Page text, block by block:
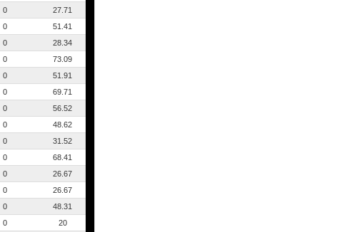
0
27.71
0
51.41
0
28.34
0
73.09
0
51.91
0
69.71
0
56.52
0
48.62
0
31.52
0
68.41
0
26.67
0
26.67
0
48.31
0
20